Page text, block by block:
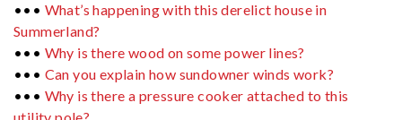
••• What’s happening with this derelict house in
Summerland?
••• Why is there wood on some power lines?
••• Can you explain how sundowner winds work?
••• Why is there a pressure cooker attached to this